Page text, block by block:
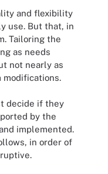
and flexibility
use. But that, in
Tailoring the
as needs
not nearly as
modifications.
decide if they
by the
implemented.
in order of